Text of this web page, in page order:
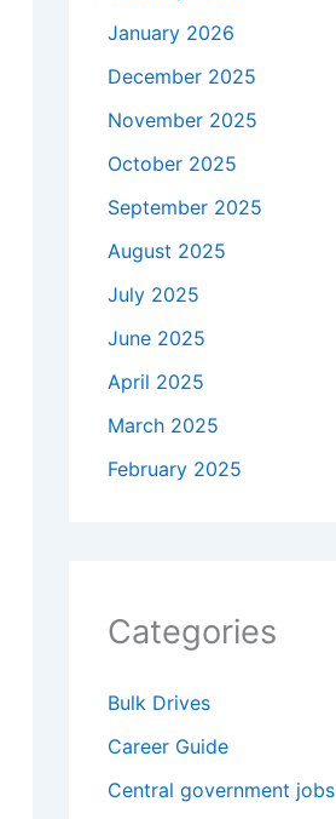
January 2026
December 2025
November 2025
October 2025
September 2025
August 2025
July 2025
June 2025
April 2025
March 2025
February 2025
Categories
Bulk Drives
Career Guide
Central government jobs